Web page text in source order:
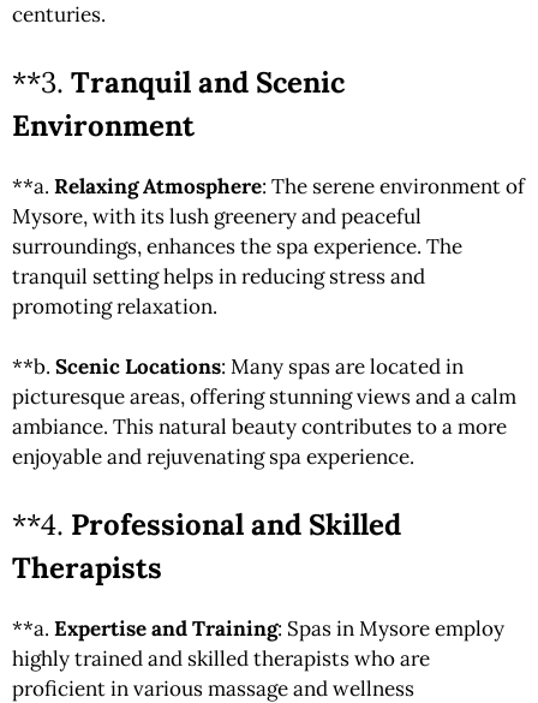
centuries.
**3. Tranquil and Scenic
Environment
**a. Relaxing Atmosphere: The serene environment of
Mysore, with its lush greenery and peaceful
surroundings, enhances the spa experience. The
tranquil setting helps in reducing stress and
promoting relaxation.
**b. Scenic Locations: Many spas are located in
picturesque areas, offering stunning views and a calm
ambiance. This natural beauty contributes to a more
enjoyable and rejuvenating spa experience.
**4. Professional and Skilled
Therapists
**a. Expertise and Training: Spas in Mysore employ
highly trained and skilled therapists who are
proficient in various massage and wellness